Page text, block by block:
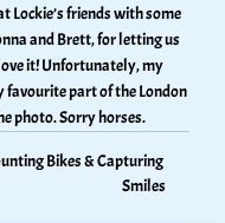
Lockie’s friends with some
and Brett, for letting us
it! Unfortunately, my
part of the London
photo. Sorry horses.
Bikes & Capturing
Smiles